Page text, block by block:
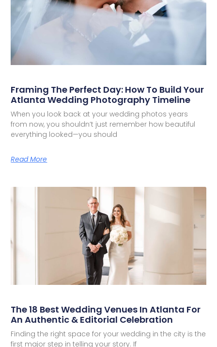
Framing The Perfect Day: How To Build Your
Atlanta Wedding Photography Timeline
When you look back at your wedding photos years
from now, you shouldn’t just remember how beautiful
everything looked—you should
Read More
The 18 Best Wedding Venues In Atlanta For
An Authentic & Editorial Celebration
Finding the right space for your wedding in the city is the
first major step in telling your story. If